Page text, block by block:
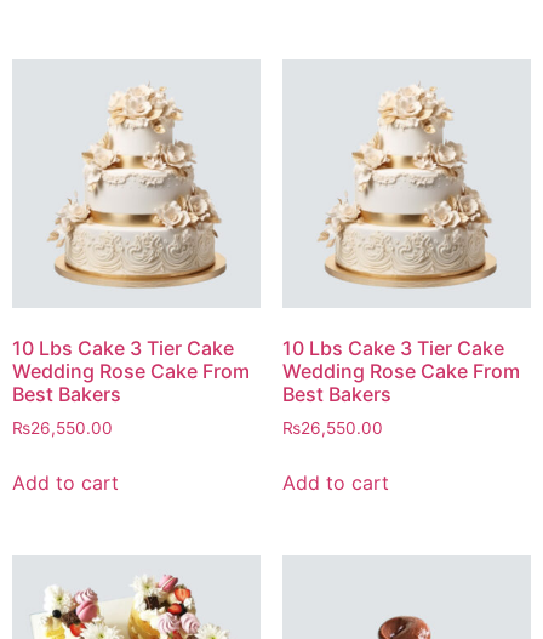
10 Lbs Cake 3 Tier Cake
Wedding Rose Cake From
Best Bakers
₨26,550.00
Add to cart
10 Lbs Cake 3 Tier Cake
Wedding Rose Cake From
Best Bakers
₨26,550.00
Add to cart